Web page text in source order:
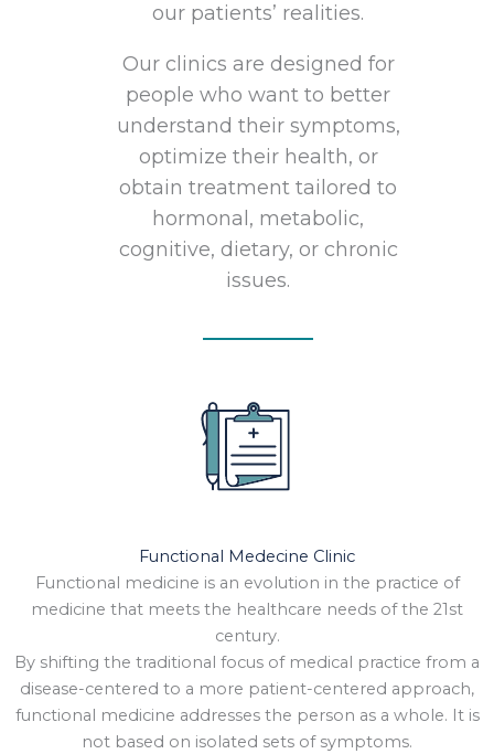
our patients’ realities.
Our clinics are designed for
people who want to better
understand their symptoms,
optimize their health, or
obtain treatment tailored to
hormonal, metabolic,
cognitive, dietary, or chronic
issues.
Functional Medecine Clinic
Functional medicine is an evolution in the practice of
medicine that meets the healthcare needs of the 21st
century.
By shifting the traditional focus of medical practice from a
disease-centered to a more patient-centered approach,
functional medicine addresses the person as a whole. It is
not based on isolated sets of symptoms.